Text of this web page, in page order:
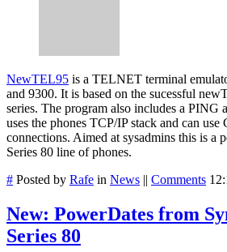
NewTEL95 is a TELNET terminal
and 9300. It is based on the sucessful
series. The program also includes a PING
uses the phones TCP/IP stack and can
connections. Aimed at sysadmins this is a
Series 80 line of phones.
# Posted by Rafe in News || Comments
New: PowerDates from
Series 80